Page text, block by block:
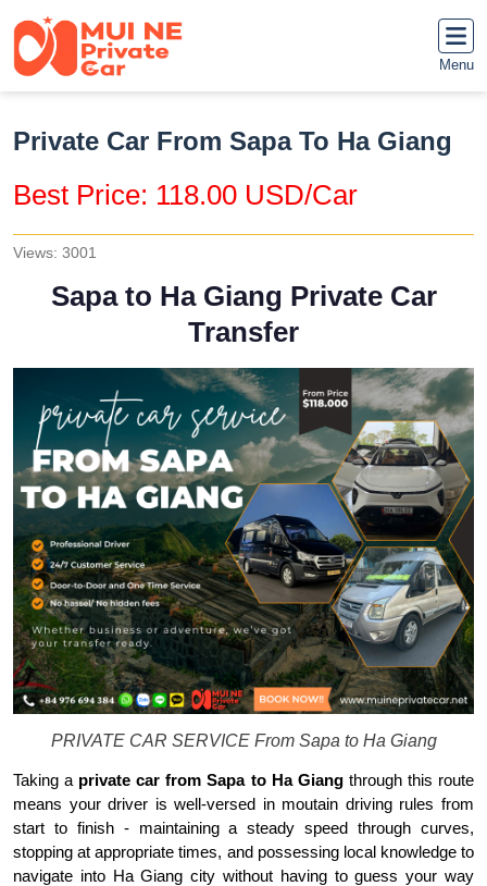
Menu
Private Car From Sapa To Ha Giang
Best Price: 118.00 USD/Car
Views: 3001
Sapa to Ha Giang Private Car
Transfer
PRIVATE CAR SERVICE From Sapa to Ha Giang
Taking a private car from Sapa to Ha Giang through this route
means your driver is well-versed in moutain driving rules from
start to finish - maintaining a steady speed through curves,
stopping at appropriate times, and possessing local knowledge to
navigate into Ha Giang city without having to guess your way